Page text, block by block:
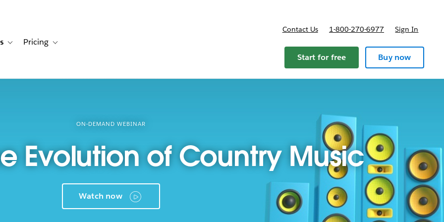
for Solutions
Toggle sub-navigation for Resources
Pricing Toggle sub-navigation for Pricing
Contact Us 1-800-270-6977 Sign In
Start for free Buy now
ON-DEMAND WEBINAR
Evolution of Country Music
Watch now